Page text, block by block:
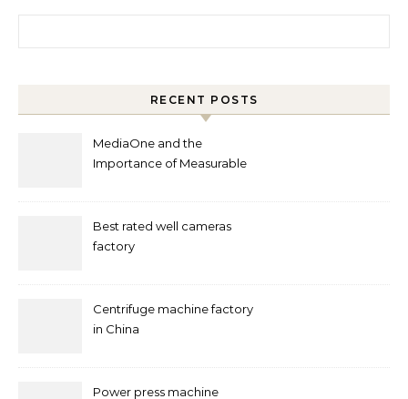
RECENT POSTS
MediaOne and the
Importance of Measurable
Best rated well cameras
factory
Centrifuge machine factory
in China
Power press machine